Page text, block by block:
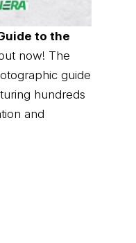
to the
now! The
guide
hundreds
and